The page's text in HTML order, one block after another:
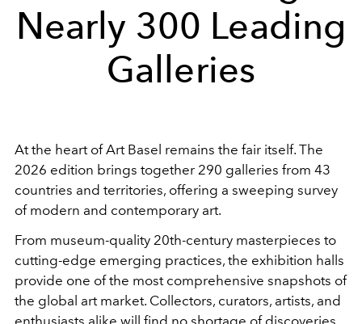
Nearly 300 Leading
Galleries
At the heart of Art Basel remains the fair itself. The
2026 edition brings together 290 galleries from 43
countries and territories, offering a sweeping survey
of modern and contemporary art.
From museum-quality 20th-century masterpieces to
cutting-edge emerging practices, the exhibition halls
provide one of the most comprehensive snapshots of
the global art market. Collectors, curators, artists, and
enthusiasts alike will find no shortage of discoveries